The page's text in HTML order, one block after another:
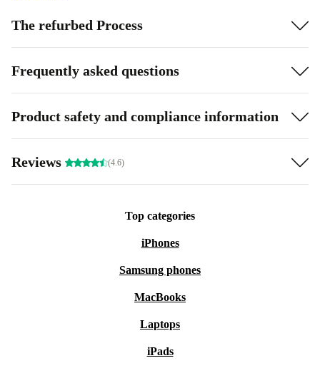
The refurbed Process
Frequently asked questions
Product safety and compliance information
Reviews (4.6)
Top categories
iPhones
Samsung phones
MacBooks
Laptops
iPads